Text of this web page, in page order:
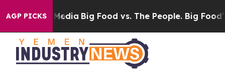
AGP PICKS
Social Media Big Food vs. The People. Big Food’s